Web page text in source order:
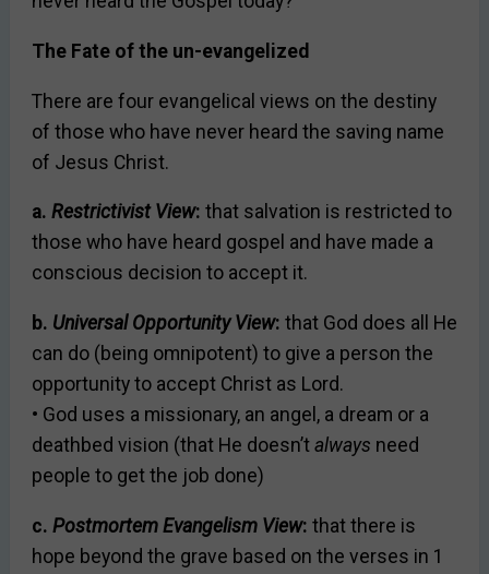
The Fate of the un-evangelized
There are four evangelical views on the destiny
of those who have never heard the saving name
of Jesus Christ.
a. Restrictivist View: that salvation is restricted to
those who have heard gospel and have made a
conscious decision to accept it.
b. Universal Opportunity View: that God does all He
can do (being omnipotent) to give a person the
opportunity to accept Christ as Lord.
• God uses a missionary, an angel, a dream or a
deathbed vision (that He doesn’t always need
people to get the job done)
c. Postmortem Evangelism View: that there is
hope beyond the grave based on the verses in 1